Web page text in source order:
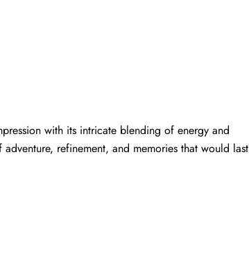
with its intricate blending of energy and
refinement, and memories that would last